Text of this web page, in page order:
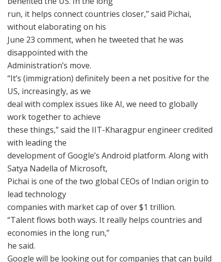
run, it helps connect countries closer,” said Pichai,
without elaborating on his
June 23 comment, when he tweeted that he was
disappointed with the
Administration’s move.
“It’s (immigration) definitely been a net positive for the
US, increasingly, as we
deal with complex issues like AI, we need to globally
work together to achieve
these things,” said the IIT-Kharagpur engineer credited
with leading the
development of Google’s Android platform. Along with
Satya Nadella of Microsoft,
Pichai is one of the two global CEOs of Indian origin to
lead technology
companies with market cap of over $1 trillion.
“Talent flows both ways. It really helps countries and
economies in the long run,”
he said.
Google will be looking out for companies that can build